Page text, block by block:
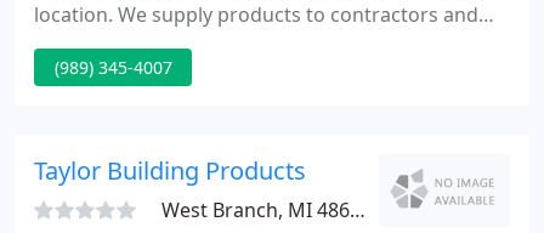
location. We supply products to contractors and
homeowners all over Northern Mid-Michigan.
Sullivan Exteriors is a specialty building products
building industry.
(989) 345-4007
Taylor Building Products
West Branch, MI 48661